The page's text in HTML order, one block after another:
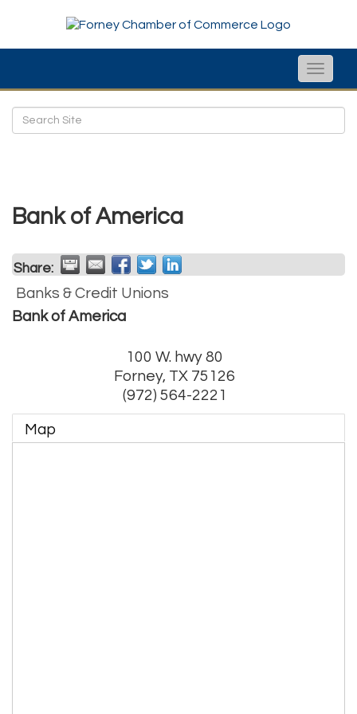
Toggle
Bank of America
Share:
Banks & Credit Unions
Bank of America
100 W. hwy 80
Forney, TX 75126
(972) 564-2221
Map